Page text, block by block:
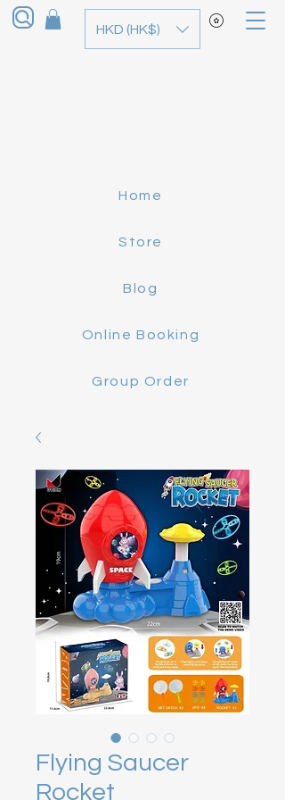
HKD (HK$)
Home
Store
Blog
Online Booking
Group Order
Flying Saucer
Rocket